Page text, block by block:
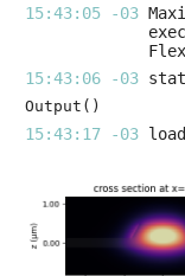
15:43:05 -03
15:43:06 -03
Output()
15:43:17 -03